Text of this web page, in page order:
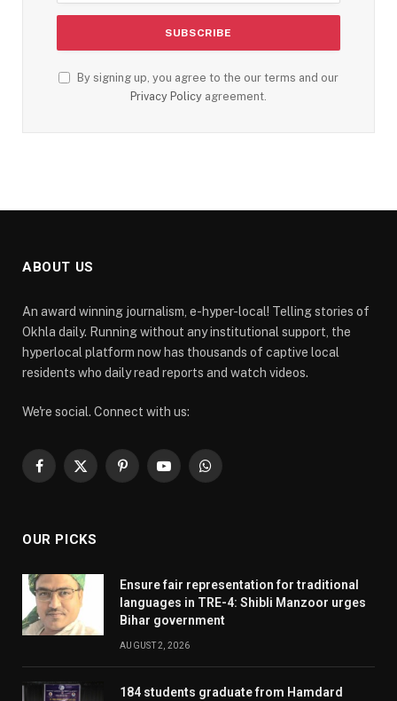
By signing up, you agree to the our terms and our
Privacy Policy agreement.
ABOUT US
An award winning journalism, e-hyper-local! Telling stories of
Okhla daily. Running without any institutional support, the
hyperlocal platform now has thousands of captive local
residents who daily read reports and watch videos.
We're social. Connect with us:
Facebook
X
PinterestYouTubeWhatsApp
OUR PICKS
Ensure fair representation for traditional
languages in TRE-4: Shibli Manzoor urges
Bihar government
AUGUST 2, 2026
184 students graduate from Hamdard